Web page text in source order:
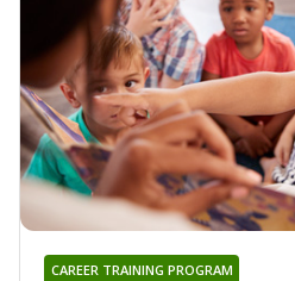
CAREER TRAINING PROGRAM